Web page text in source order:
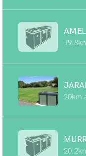
20km